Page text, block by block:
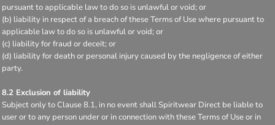
pursuant to applicable law to do so is unlawful or void; or
(b) liability in respect of a breach of these Terms of Use where pursuant to
applicable law to do so is unlawful or void; or
(c) liability for fraud or deceit; or
(d) liability for death or personal injury caused by the negligence of either
party.
8.2 Exclusion of liability
Subject only to Clause 8.1, in no event shall Spiritwear Direct be liable to
user or to any person under or in connection with these Terms of Use or in